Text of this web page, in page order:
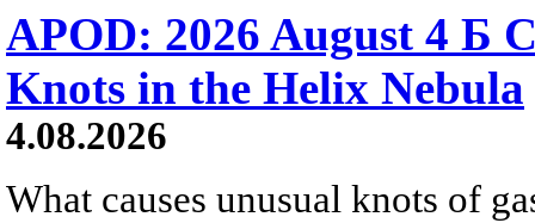
APOD: 2026 August 4 Б
Knots in the Helix Nebula
4.08.2026
What causes unusual knots of